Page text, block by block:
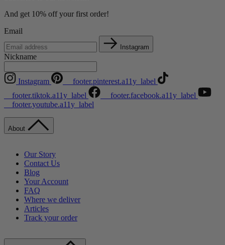
And get 10% off your first order!
Email
Instagram
Nickname
Instagram
__footer.pinterest.a11y_label
__footer.tiktok.a11y_label
__footer.facebook.a11y_label
__footer.youtube.a11y_label
About
Our Story
Contact Us
Blog
Your Account
FAQ
Where we deliver
Articles
Track your order